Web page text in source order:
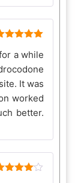
5 a while
It was
worked
better.